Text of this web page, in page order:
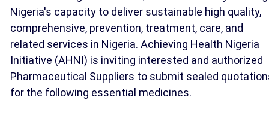
Nigeria's capacity to deliver sustainable high quality,
comprehensive, prevention, treatment, care, and
related services in Nigeria. Achieving Health Nigeria
Initiative (AHNI) is inviting interested and authorized
Pharmaceutical Suppliers to submit sealed
for the following essential medicines.